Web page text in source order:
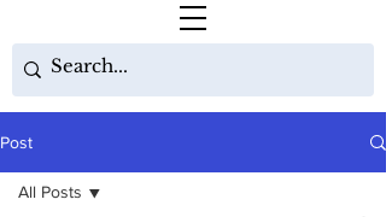
Post
All Posts